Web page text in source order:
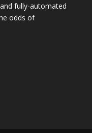
fully-automated
odds of